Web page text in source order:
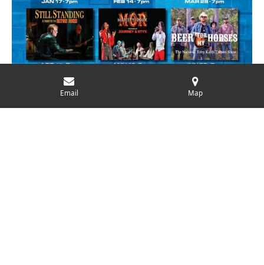
Email Map